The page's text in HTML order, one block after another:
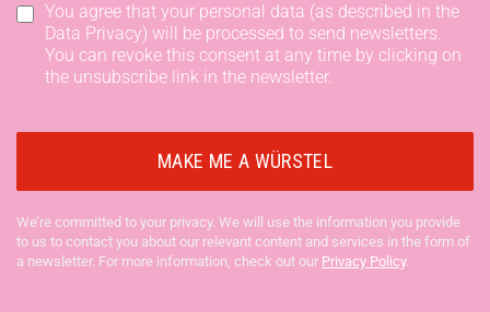
You agree that your personal data (as described in the
Data Privacy) will be processed to send newsletters.
You can revoke this consent at any time by clicking on
the unsubscribe link in the newsletter.
We’re committed to your privacy. We will use the information you provide
to us to contact you about our relevant content and services in the form of
a newsletter. For more information, check out our Privacy Policy.